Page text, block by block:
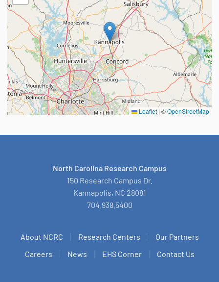
Leaflet | ©OpenStreetMap
North Carolina Research Campus
150 Research Campus Dr.
Kannapolis, NC 28081
704.938.5400
About NCRC Research Centers
Our Partners
Careers
News EHS Corner Contact Us